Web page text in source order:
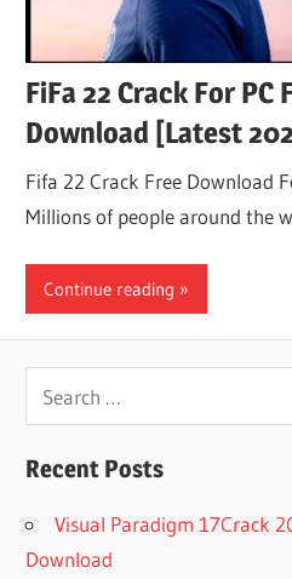
FiFa 22 Crack For PC
Download [Latest
Fifa 22 Crack Free Download
Millions of people around the
Continue reading
for:
Recent Posts
Visual Paradigm 17Crack
Download